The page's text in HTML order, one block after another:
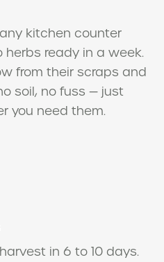
kitchen counter
herbs ready in a week.
from their scraps and
soil, no fuss — just
you need them.
in 6 to 10 days.